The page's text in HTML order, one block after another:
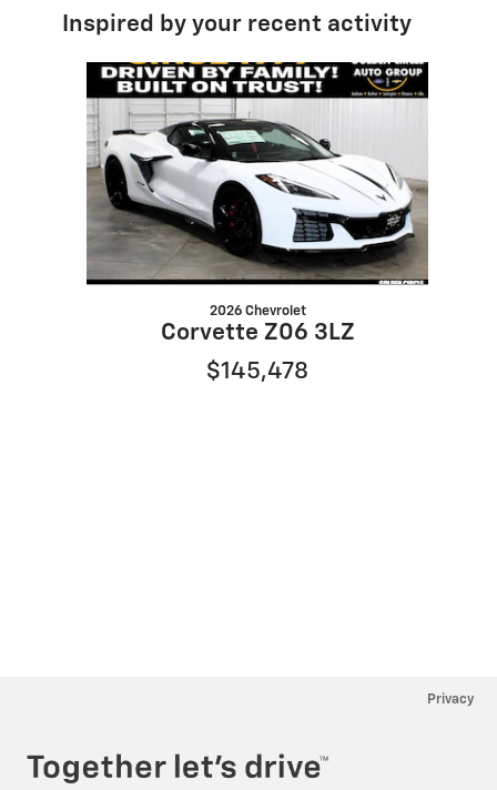
Inspired by your recent activity
Slide 1 of 1
2026 Chevrolet
Corvette Z06 3LZ
$145,478
Privacy